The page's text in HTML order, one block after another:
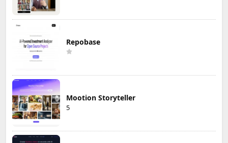
Repobase
Mootion Storyteller
5